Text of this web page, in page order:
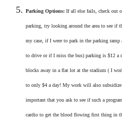
Parking Options: If all else fails, check out
parking, try looking around the area to see if
my case, if I were to park in the parking
to drive or if I miss the bus) parking is $12 a
blocks away in a flat lot at the stadium ( I
to only $4 a day! My work will also
important that you ask to see if such a
cardio to get the blood flowing first thing in